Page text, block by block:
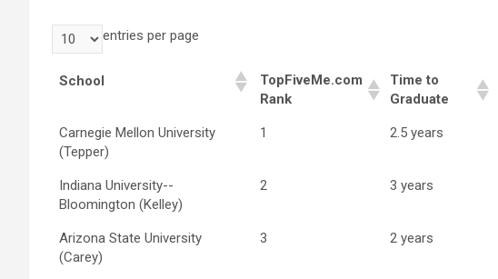
entries per page
School
TopFiveMe.com
Rank
Time to
Graduate
Carnegie Mellon University
(Tepper)
1 2.5 years
Indiana University--
Bloomington (Kelley)
2 3 years
Arizona State University
(Carey)
3 2 years